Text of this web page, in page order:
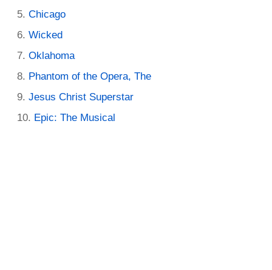
Chicago
Wicked
Oklahoma
Phantom of the Opera, The
Jesus Christ Superstar
Epic: The Musical